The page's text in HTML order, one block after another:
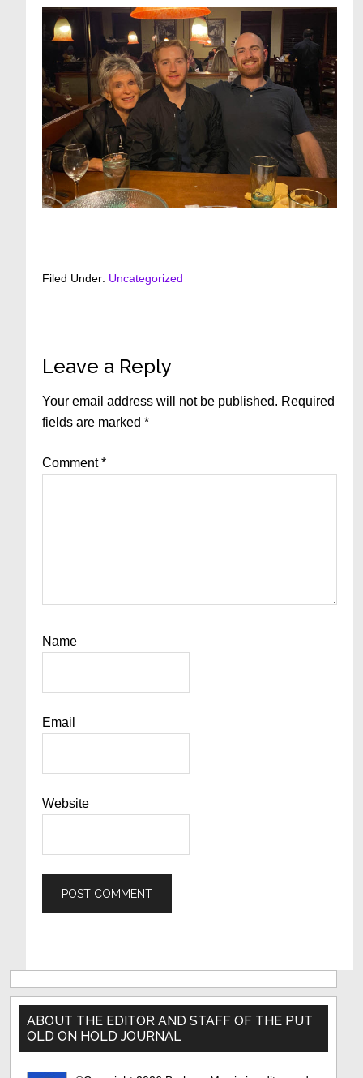
Filed Under: Uncategorized
Reader
Interactions
Leave a Reply
Your email address will not be published. Required
fields are marked*
Comment*
Name
Email
Website
Primary
Sidebar
ABOUT THE EDITOR AND STAFF OF THE PUT
OLD ON HOLD JOURNAL